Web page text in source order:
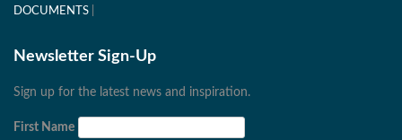
DOCUMENTS
Newsletter Sign-Up
Sign up for the latest news and inspiration.
First Name